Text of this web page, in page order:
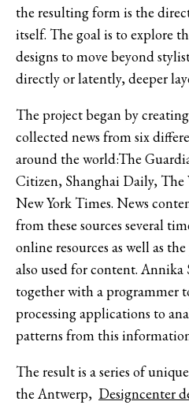
the resulting form is the
itself. The goal is to explore
designs to move beyond
directly or latently, deeper
The project began by
collected news from six
around the world:The
Citizen, Shanghai Daily, The
New York Times. News
from these sources several
online resources as well as
also used for content. Annika
together with a programmer
processing applications to
patterns from this
The result is a series of
the Antwerp, Designcenter